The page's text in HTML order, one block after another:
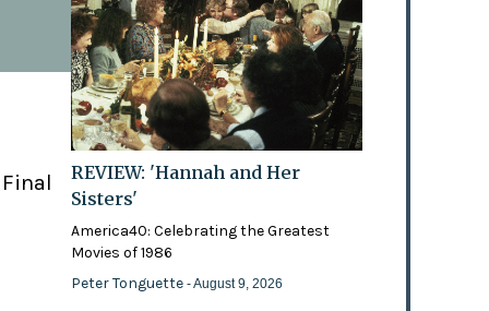
REVIEW: 'Hannah and Her
Sisters'
America40: Celebrating the Greatest
Movies of 1986
Peter Tonguette- August 9, 2026